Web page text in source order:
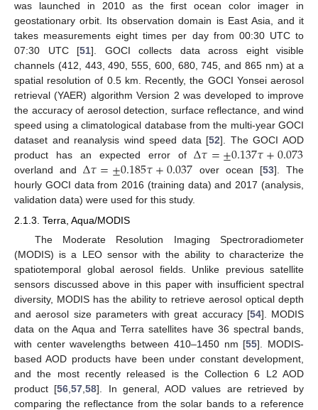
was launched in 2010 as the first ocean color imager in
geostationary orbit. Its observation domain is East Asia, and it
takes measurements eight times per day from 00:30 UTC to
07:30 UTC [51]. GOCI collects data across eight visible
channels (412, 443, 490, 555, 600, 680, 745, and 865 nm) at a
spatial resolution of 0.5 km. Recently, the GOCI Yonsei aerosol
retrieval (YAER) algorithm Version 2 was developed to improve
the accuracy of aerosol detection, surface reflectance, and wind
speed using a climatological database from the multi-year GOCI
dataset and reanalysis wind speed data [52]. The GOCI AOD
product has an expected error ofΔ𝜏=±0.137𝜏+0.073
overland andΔ𝜏=±0.185𝜏+0.037 over ocean [53]. The
hourly GOCI data from 2016 (training data) and 2017 (analysis,
validation data) were used for this study.
2.1.3. Terra, Aqua/MODIS
The Moderate Resolution Imaging Spectroradiometer
(MODIS) is a LEO sensor with the ability to characterize the
spatiotemporal global aerosol fields. Unlike previous satellite
sensors discussed above in this paper with insufficient spectral
diversity, MODIS has the ability to retrieve aerosol optical depth
and aerosol size parameters with great accuracy [54]. MODIS
data on the Aqua and Terra satellites have 36 spectral bands,
with center wavelengths between 410–1450 nm [55]. MODIS-
based AOD products have been under constant development,
and the most recently released is the Collection 6 L2 AOD
product [56 ,57 ,58]. In general, AOD values are retrieved by
comparing the reflectance from the solar bands to a reference